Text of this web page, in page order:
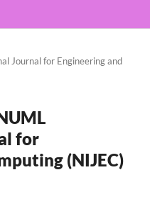
Journal for Engineering and
for
(NIJEC)